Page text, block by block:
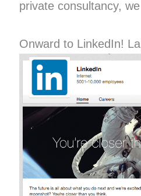
private consultancy,
Onward to LinkedIn!